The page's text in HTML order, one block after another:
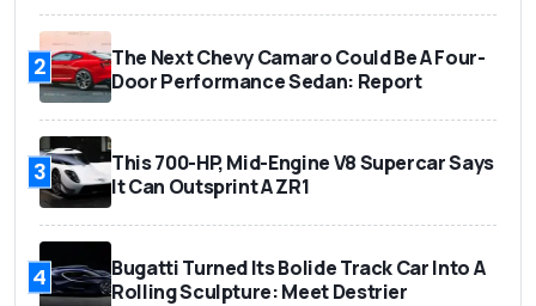
2
The Next Chevy Camaro Could Be A Four-
Door Performance Sedan: Report
3
This 700-HP, Mid-Engine V8 Supercar Says
It Can Outsprint A ZR1
4
Bugatti Turned Its Bolide Track Car Into A
Rolling Sculpture: Meet Destrier